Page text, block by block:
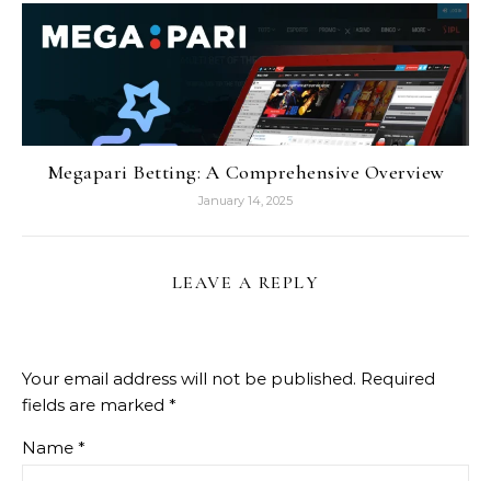
Megapari Betting: A Comprehensive Overview
January 14, 2025
LEAVE A REPLY
Your email address will not be published. Required
fields are marked *
Name *